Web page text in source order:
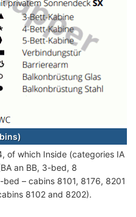
of which Inside (categories IA
an BB, 3-bed, 8
– cabins 8101, 8176, 8201
8102 and 8202).